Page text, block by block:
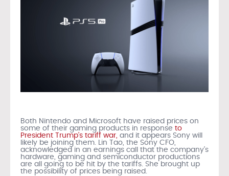
Both Nintendo and Microsoft have raised prices on
some of their gaming products in response to
President Trump’s tariff war, and it appears Sony will
likely be joining them. Lin Tao, the Sony CFO,
acknowledged in an earnings call that the company’s
hardware, gaming and semiconductor productions
are all going to be hit by the tariffs. She brought up
the possibility of prices being raised.